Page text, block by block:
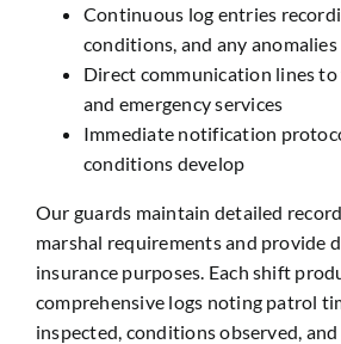
Continuous log entries
conditions, and any anomalies
Direct communication lines
and emergency services
Immediate notification
conditions develop
Our guards maintain detailed
marshal requirements and provide
insurance purposes. Each shift
comprehensive logs noting patrol
inspected, conditions observed, and